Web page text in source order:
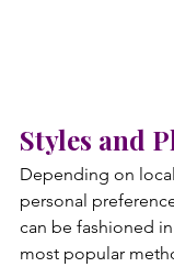
Styles and
Depending on
personal
can be fashioned in
most popular